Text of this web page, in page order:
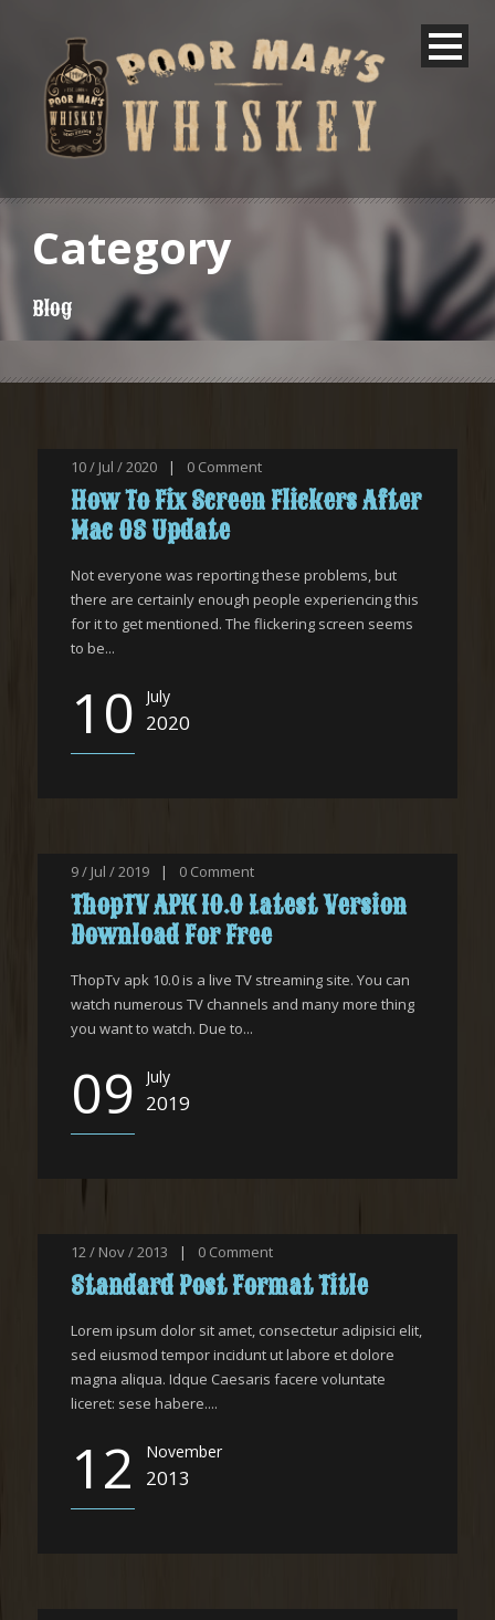
Category
Blog
10 / Jul / 2020 | 0 Comment
How To Fix Screen Flickers After
Mac OS Update
Not everyone was reporting these problems, but
there are certainly enough people experiencing this
for it to get mentioned. The flickering screen seems
to be...
10 July
2020
9 / Jul / 2019 | 0 Comment
ThopTV APK 10.0 Latest Version
Download For Free
ThopTv apk 10.0 is a live TV streaming site. You can
watch numerous TV channels and many more thing
you want to watch. Due to...
09 July
2019
12 / Nov / 2013 | 0 Comment
Standard Post Format Title
Lorem ipsum dolor sit amet, consectetur adipisici elit,
sed eiusmod tempor incidunt ut labore et dolore
magna aliqua. Idque Caesaris facere voluntate
liceret: sese habere....
12 November
2013